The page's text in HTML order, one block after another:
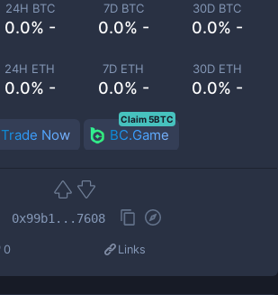
24H BTC
0.0% -
7D BTC
0.0% -
30D BTC
0.0% -
24H ETH
0.0% -
7D ETH
0.0% -
30D ETH
0.0% -
Trade Now BC.Game
Claim 5BTC
0x99b1...7608
0 Links